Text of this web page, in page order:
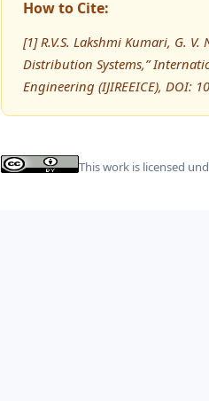
How to Cite:
[1] R.V.S. Lakshmi Kumari, G.
Distribution Systems,”
Engineering (IJIREEICE), DOI:
This work is licensed